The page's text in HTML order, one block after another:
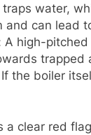
traps water,
and can lead
A high-
trapped
the boiler
a clear red